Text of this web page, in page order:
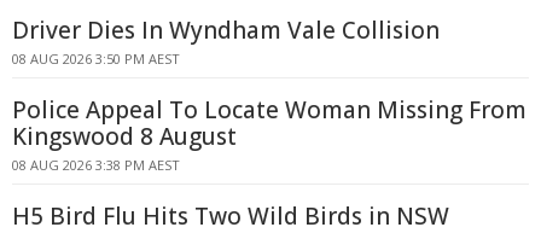
Driver Dies In Wyndham Vale Collision
08 AUG 2026 3:50 PM AEST
Police Appeal To Locate Woman Missing From
Kingswood 8 August
08 AUG 2026 3:38 PM AEST
H5 Bird Flu Hits Two Wild Birds in NSW